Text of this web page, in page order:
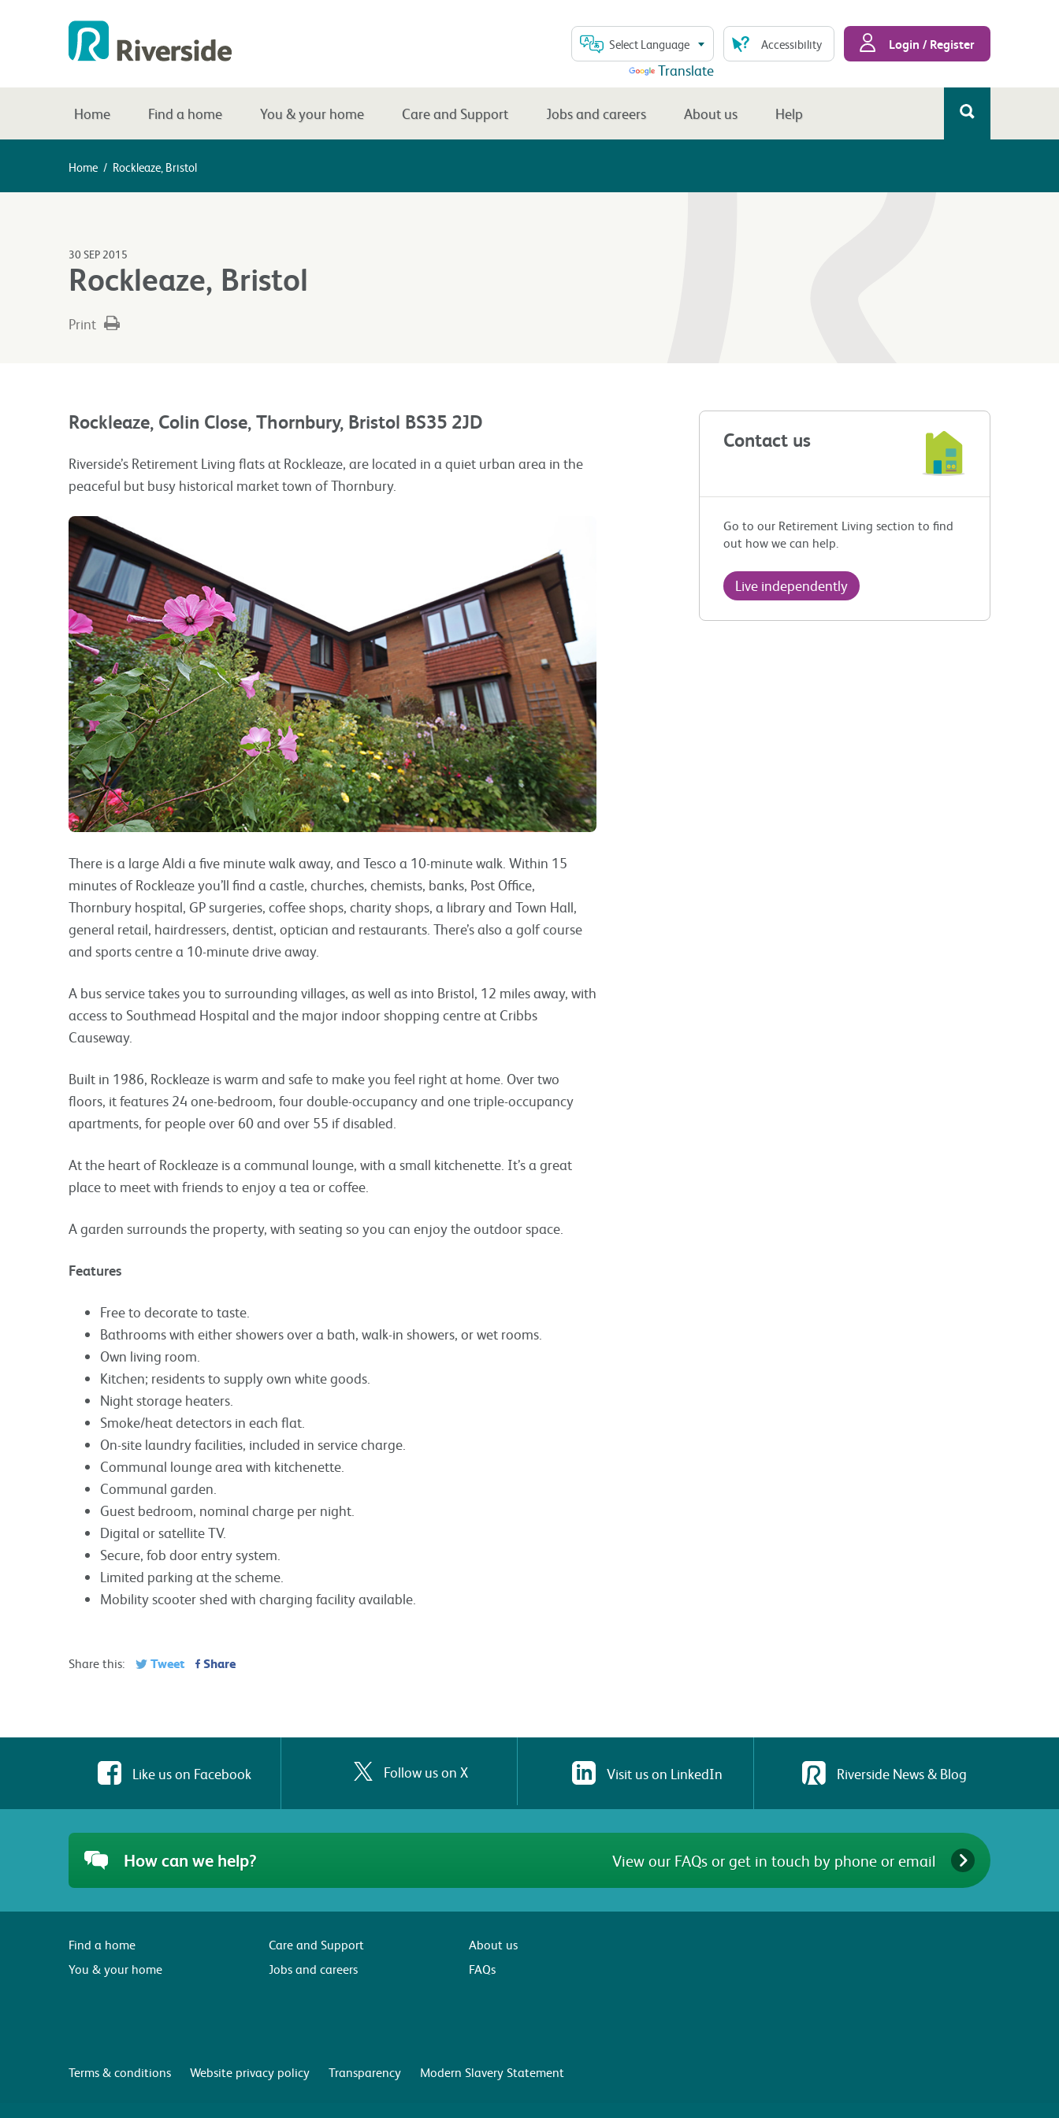
Select Language
Translate
Accessibility Login / Register
Home Find a home You & your home Care and Support Jobs and careers About us Help
Home / Rockleaze, Bristol
30 SEP 2015
Rockleaze, Bristol
Print
Rockleaze, Colin Close, Thornbury, Bristol BS35 2JD
Riverside’s Retirement Living flats at Rockleaze, are located in a quiet urban area in the
peaceful but busy historical market town of Thornbury.
There is a large Aldi a five minute walk away, and Tesco a 10-minute walk. Within 15
minutes of Rockleaze you’ll find a castle, churches, chemists, banks, Post Office,
Thornbury hospital, GP surgeries, coffee shops, charity shops, a library and Town Hall,
general retail, hairdressers, dentist, optician and restaurants. There’s also a golf course
and sports centre a 10-minute drive away.
A bus service takes you to surrounding villages, as well as into Bristol, 12 miles away, with
access to Southmead Hospital and the major indoor shopping centre at Cribbs
Causeway.
Built in 1986, Rockleaze is warm and safe to make you feel right at home. Over two
floors, it features 24 one-bedroom, four double-occupancy and one triple-occupancy
apartments, for people over 60 and over 55 if disabled.
At the heart of Rockleaze is a communal lounge, with a small kitchenette. It’s a great
place to meet with friends to enjoy a tea or coffee.
A garden surrounds the property, with seating so you can enjoy the outdoor space.
Features
Free to decorate to taste.
Bathrooms with either showers over a bath, walk-in showers, or wet rooms.
Own living room.
Kitchen; residents to supply own white goods.
Night storage heaters.
Smoke/heat detectors in each flat.
On-site laundry facilities, included in service charge.
Communal lounge area with kitchenette.
Communal garden.
Guest bedroom, nominal charge per night.
Digital or satellite TV.
Secure, fob door entry system.
Limited parking at the scheme.
Mobility scooter shed with charging facility available.
Share this: Tweet Share
Contact us
Go to our Retirement Living section to find
out how we can help.
Live independently
Like us on Facebook Follow us on X Visit us on LinkedIn Riverside News & Blog
How can we help? View our FAQs or get in touch by phone or email
Find a home
You & your home
Care and Support
Jobs and careers
About us
FAQs
Terms & conditions Website privacy policy Transparency Modern Slavery Statement